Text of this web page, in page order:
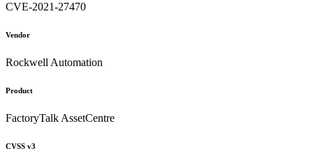
CVE-2021-27470
Vendor
Rockwell Automation
Product
FactoryTalk AssetCentre
CVSS v3